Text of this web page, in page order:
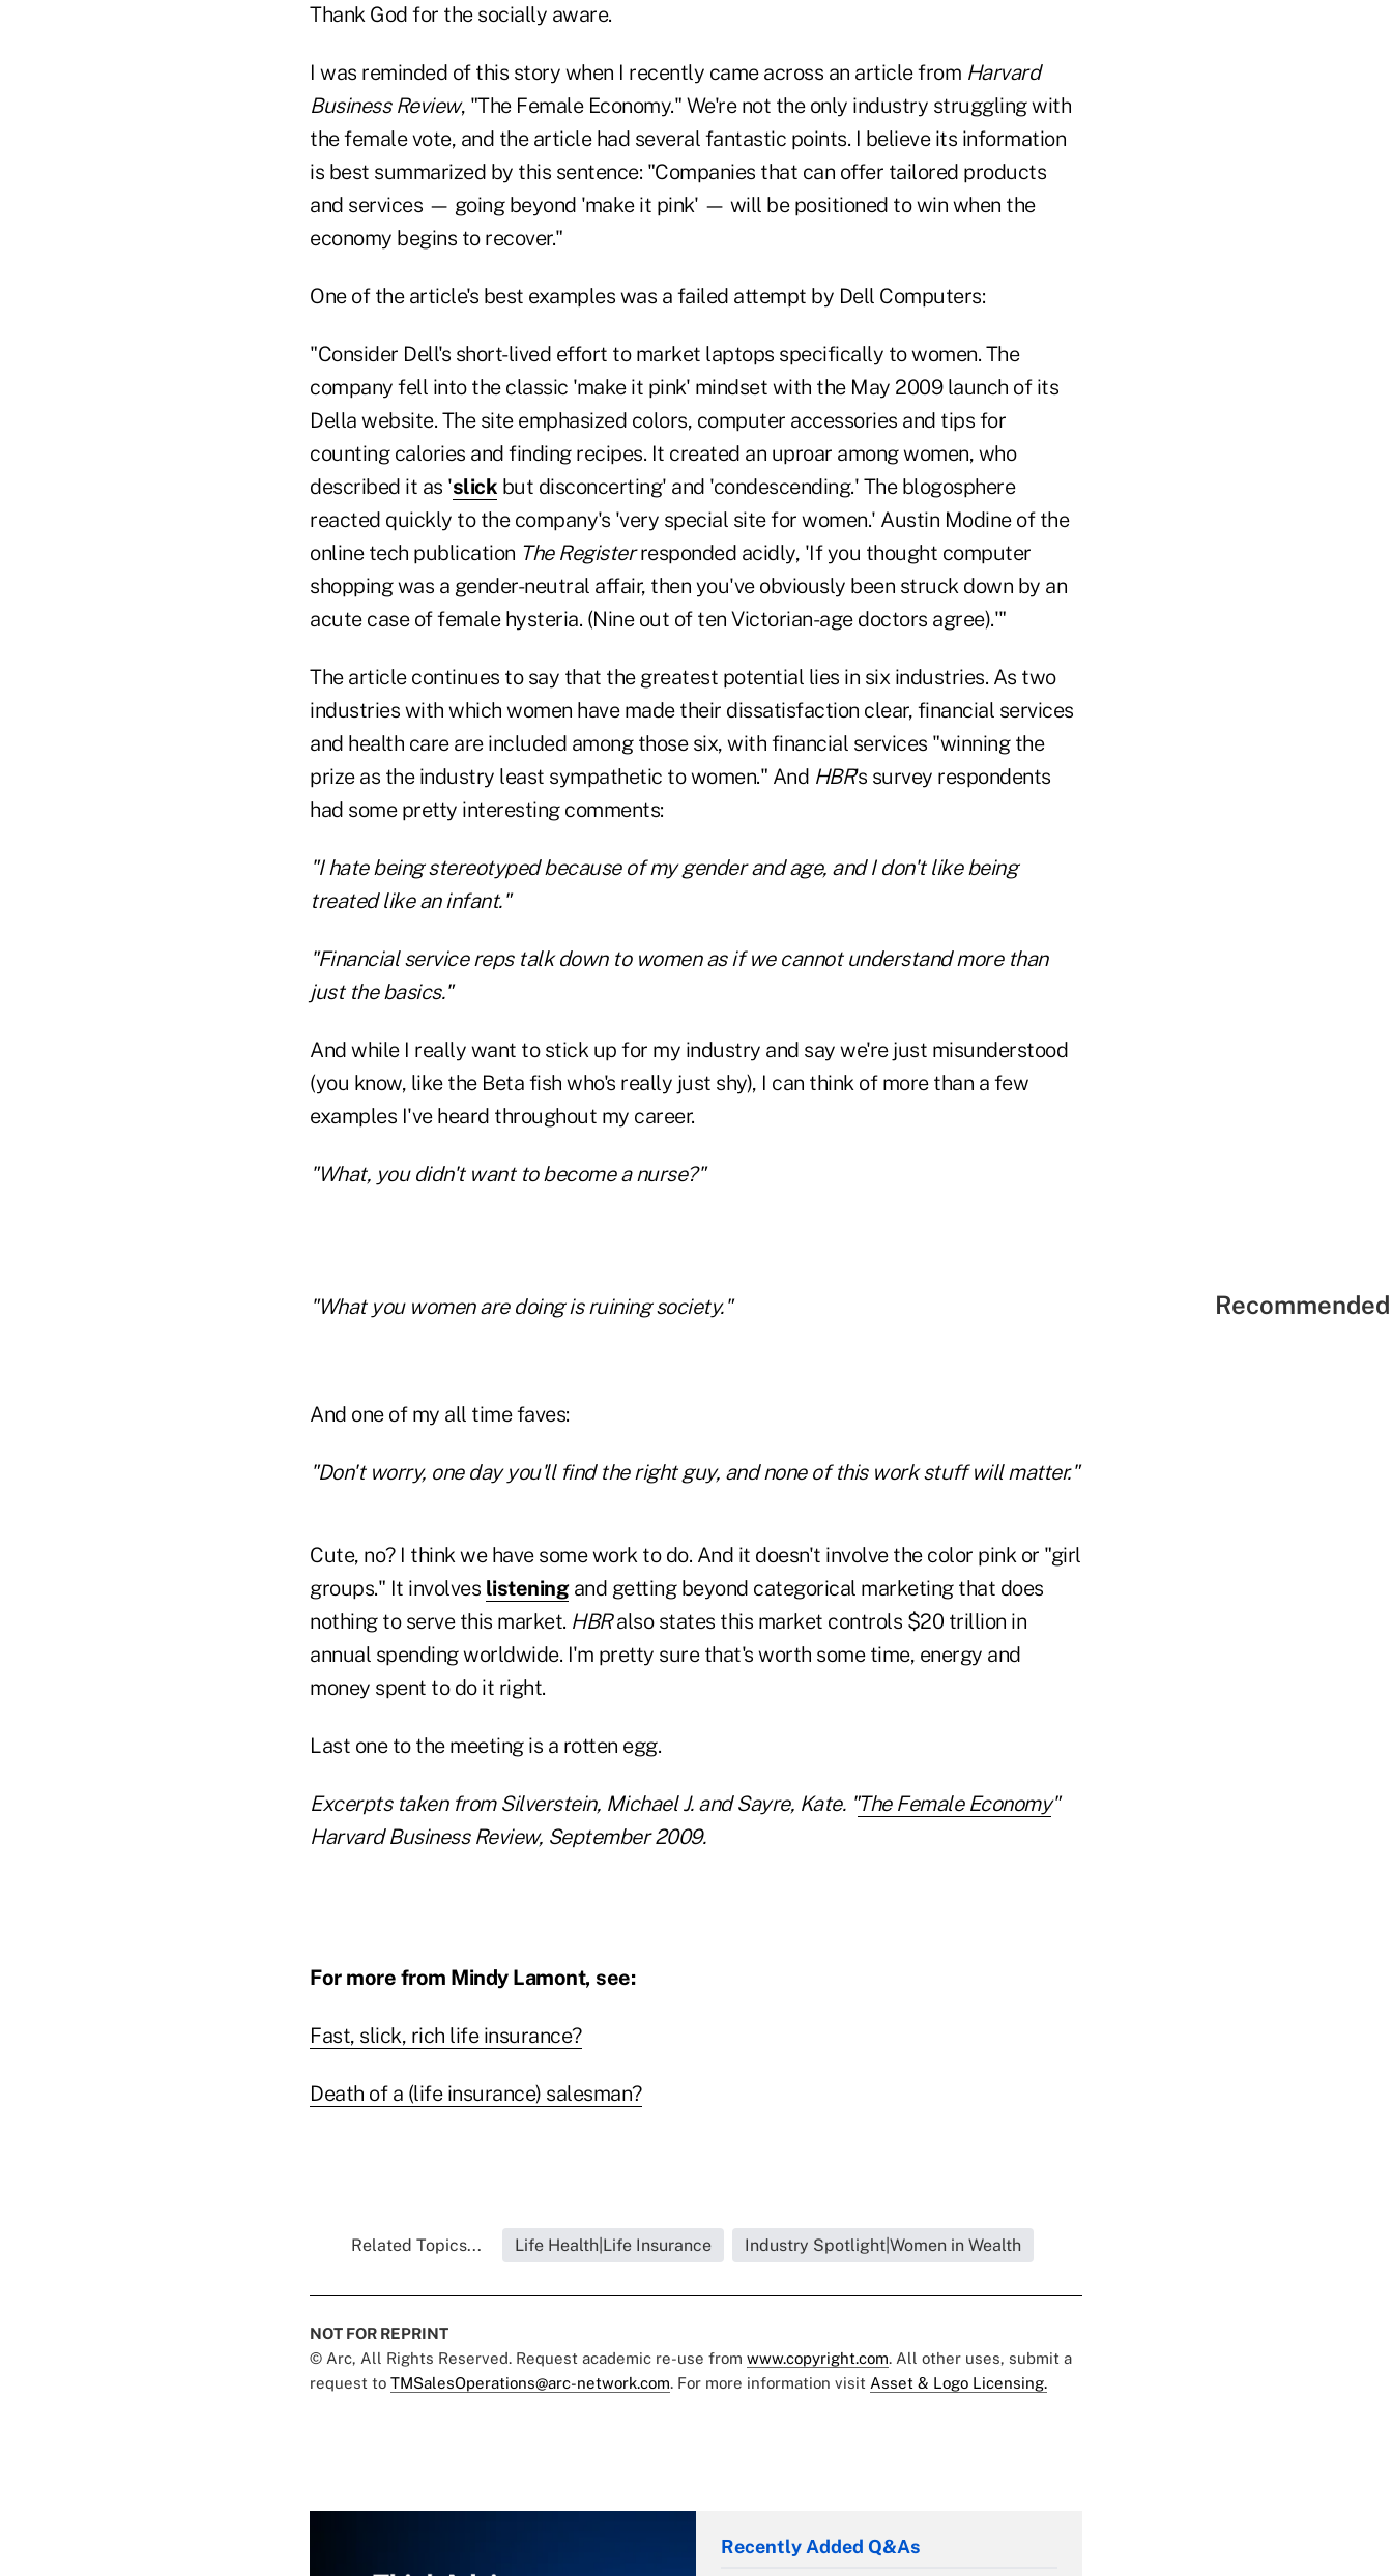
Thank God for the socially aware.
I was reminded of this story when I recently came across an article from Harvard
Business Review, "The Female Economy." We're not the only industry struggling with
the female vote, and the article had several fantastic points. I believe its information
is best summarized by this sentence: "Companies that can offer tailored products
and services — going beyond 'make it pink' — will be positioned to win when the
economy begins to recover."
One of the article's best examples was a failed attempt by Dell Computers:
"Consider Dell's short-lived effort to market laptops specifically to women. The
company fell into the classic 'make it pink' mindset with the May 2009 launch of its
Della website. The site emphasized colors, computer accessories and tips for
counting calories and finding recipes. It created an uproar among women, who
described it as 'slick but disconcerting' and 'condescending.' The blogosphere
reacted quickly to the company's 'very special site for women.' Austin Modine of the
online tech publication The Registerresponded acidly, 'If you thought computer
shopping was a gender-neutral affair, then you've obviously been struck down by an
acute case of female hysteria. (Nine out of ten Victorian-age doctors agree).'"
The article continues to say that the greatest potential lies in six industries. As two
industries with which women have made their dissatisfaction clear, financial services
and health care are included among those six, with financial services "winning the
prize as the industry least sympathetic to women." And HBR's survey respondents
had some pretty interesting comments:
"I hate being stereotyped because of my gender and age, and I don't like being
treated like an infant."
"Financial service reps talk down to women as if we cannot understand more than
just the basics."
And while I really want to stick up for my industry and say we're just misunderstood
(you know, like the Beta fish who's really just shy), I can think of more than a few
examples I've heard throughout my career.
"What, you didn't want to become a nurse?"
"What you women are doing is ruining society."
And one of my all time faves:
"Don't worry, one day you'll find the right guy, and none of this work stuff will matter."
Cute, no? I think we have some work to do. And it doesn't involve the color pink or "girl
groups." It involves listeningand getting beyond categorical marketing that does
nothing to serve this market. HBRalso states this market controls $20 trillion in
annual spending worldwide. I'm pretty sure that's worth some time, energy and
money spent to do it right.
Last one to the meeting is a rotten egg.
Excerpts taken from Silverstein, Michael J. and Sayre, Kate. "The Female Economy"
Harvard Business Review, September 2009.
For more from Mindy Lamont, see:
Fast, slick, rich life insurance?
Death of a (life insurance) salesman?
Related Topics... Life Health|Life Insurance Industry Spotlight|Women in Wealth
NOT FOR REPRINT
© Arc, All Rights Reserved. Request academic re-use from www.copyright.com. All other uses, submit a
request to TMSalesOperations@arc-network.com. For more information visit Asset & Logo Licensing.
Recently Added Q&As